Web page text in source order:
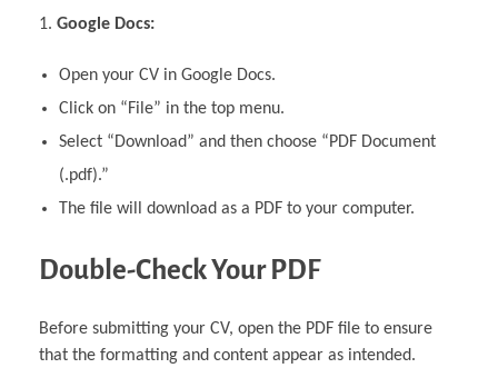
Google Docs:
Open your CV in Google Docs.
Click on “File” in the top menu.
Select “Download” and then choose “PDF Document
(.pdf).”
The file will download as a PDF to your computer.
Double-Check Your PDF
Before submitting your CV, open the PDF file to ensure
that the formatting and content appear as intended.